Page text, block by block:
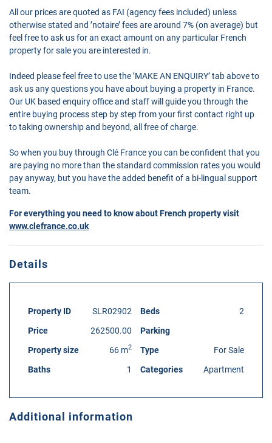
All our prices are quoted as FAI (agency fees included) unless
otherwise stated and ’notaire’ fees are around 7% (on average) but
feel free to ask us for an exact amount on any particular French
property for sale you are interested in.
Indeed please feel free to use the ’MAKE AN ENQUIRY’ tab above to
ask us any questions you have about buying a property in France.
Our UK based enquiry office and staff will guide you through the
entire buying process step by step from your first contact right up
to taking ownership and beyond, all free of charge.
So when you buy through Clé France you can be confident that you
are paying no more than the standard commission rates you would
pay anyway, but you have the added benefit of a bi-lingual support
team.
For everything you need to know about French property visit
www.clefrance.co.uk
Details
Property ID
SLR02902
Price
262500.00
Property size
66 m2
Baths 1
Beds
2
Parking
Type
For Sale
Categories
Apartment
Additional information